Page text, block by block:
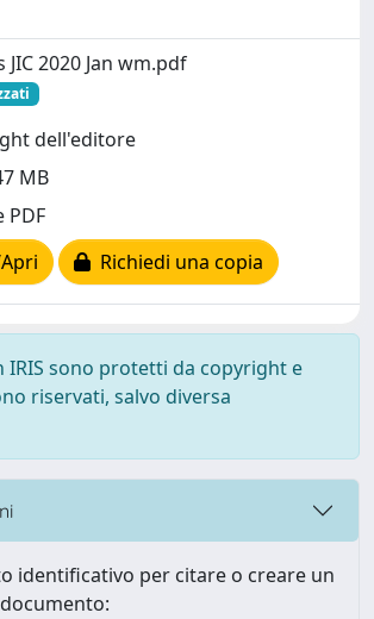
2020 Jan wm.pdf
dell'editore
MB
PDF
Richiedi una copia
IRIS sono protetti da copyright e
riservati, salvo diversa
identificativo per citare o creare un